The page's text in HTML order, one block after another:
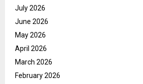
July 2026
June 2026
May 2026
April 2026
March 2026
February 2026